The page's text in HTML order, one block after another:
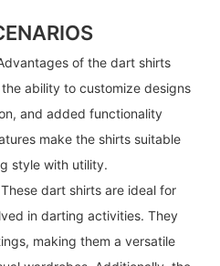
of the dart shirts
ability to customize designs
and added functionality
make the shirts suitable
style with utility.
dart shirts are ideal for
in darting activities. They
making them a versatile